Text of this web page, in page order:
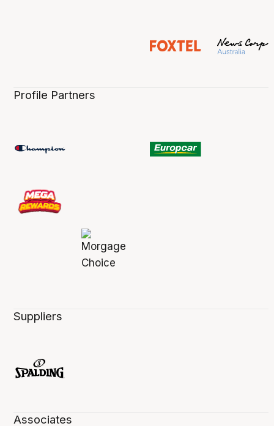
Profile Partners
Suppliers
Associates